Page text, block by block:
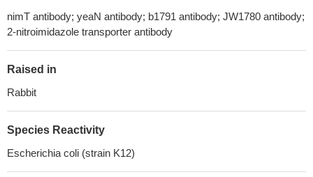
nimT antibody; yeaN antibody; b1791 antibody; JW1780 antibody;
2-nitroimidazole transporter antibody
Raised in
Rabbit
Species Reactivity
Escherichia coli (strain K12)